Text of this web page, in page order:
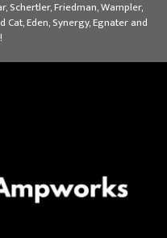
Schertler, Friedman, Wampler,
Eden, Synergy, Egnater and